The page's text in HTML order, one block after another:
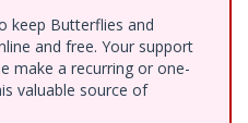
keep Butterflies and
and free. Your support
make a recurring or one-
valuable source of